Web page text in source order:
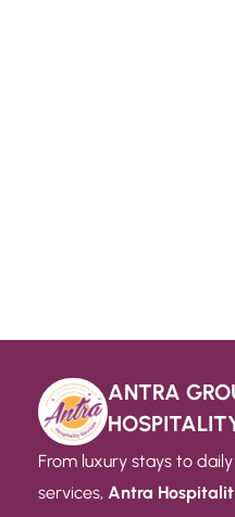
ANTRA
From luxury stays to
services, Antra